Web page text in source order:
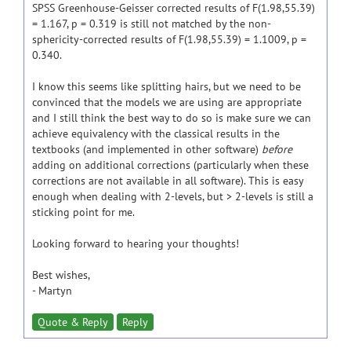
SPSS Greenhouse-Geisser corrected results of F(1.98,55.39)
= 1.167, p = 0.319 is still not matched by the non-
sphericity-corrected results of F(1.98,55.39) = 1.1009, p =
0.340.
I know this seems like splitting hairs, but we need to be
convinced that the models we are using are appropriate
and I still think the best way to do so is make sure we can
achieve equivalency with the classical results in the
textbooks (and implemented in other software) before
adding on additional corrections (particularly when these
corrections are not available in all software). This is easy
enough when dealing with 2-levels, but > 2-levels is still a
sticking point for me.
Looking forward to hearing your thoughts!
Best wishes,
- Martyn
Quote & Reply Reply